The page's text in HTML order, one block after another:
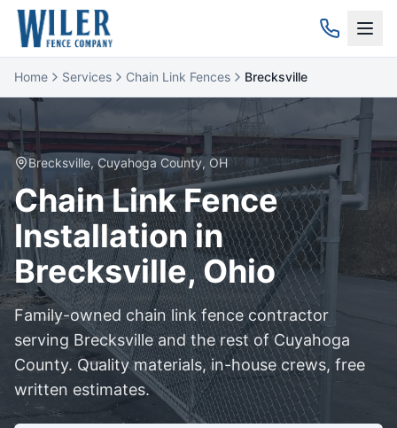
Home Services Chain Link Fences Brecksville
Brecksville, Cuyahoga County, OH
Chain LinkFence
Installation in
Brecksville, Ohio
Family-ownedchain linkfence contractor
serving Brecksvilleand the rest ofCuyahoga
County. Quality materials, in-house crews, free
written estimates.